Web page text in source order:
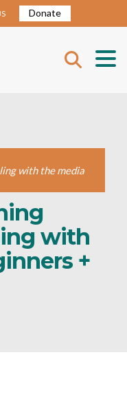
Donate
with the media
with
+